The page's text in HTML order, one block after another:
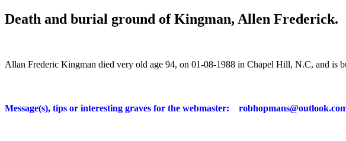
Death and burial ground of Kingman, Allen Frederick.
Allan Frederic Kingman died very old age 94, on 01-08-1988 in Chapel Hill, N.C, and
Message(s), tips or interesting graves for the webmaster: